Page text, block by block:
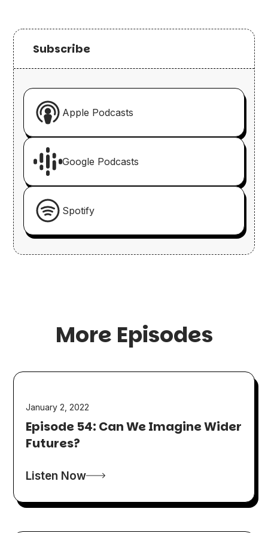
Subscribe
Apple Podcasts
Google Podcasts
Spotify
More Episodes
January 2, 2022
Episode 54: Can We Imagine Wider
Futures?
Listen Now